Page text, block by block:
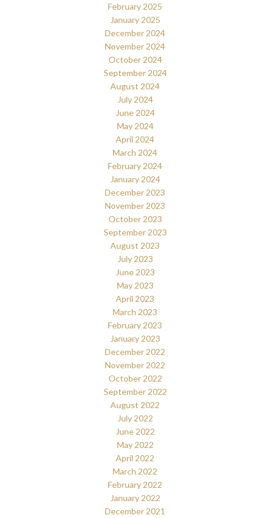
February 2025
January 2025
December 2024
November 2024
October 2024
September 2024
August 2024
July 2024
June 2024
May 2024
April 2024
March 2024
February 2024
January 2024
December 2023
November 2023
October 2023
September 2023
August 2023
July 2023
June 2023
May 2023
April 2023
March 2023
February 2023
January 2023
December 2022
November 2022
October 2022
September 2022
August 2022
July 2022
June 2022
May 2022
April 2022
March 2022
February 2022
January 2022
December 2021